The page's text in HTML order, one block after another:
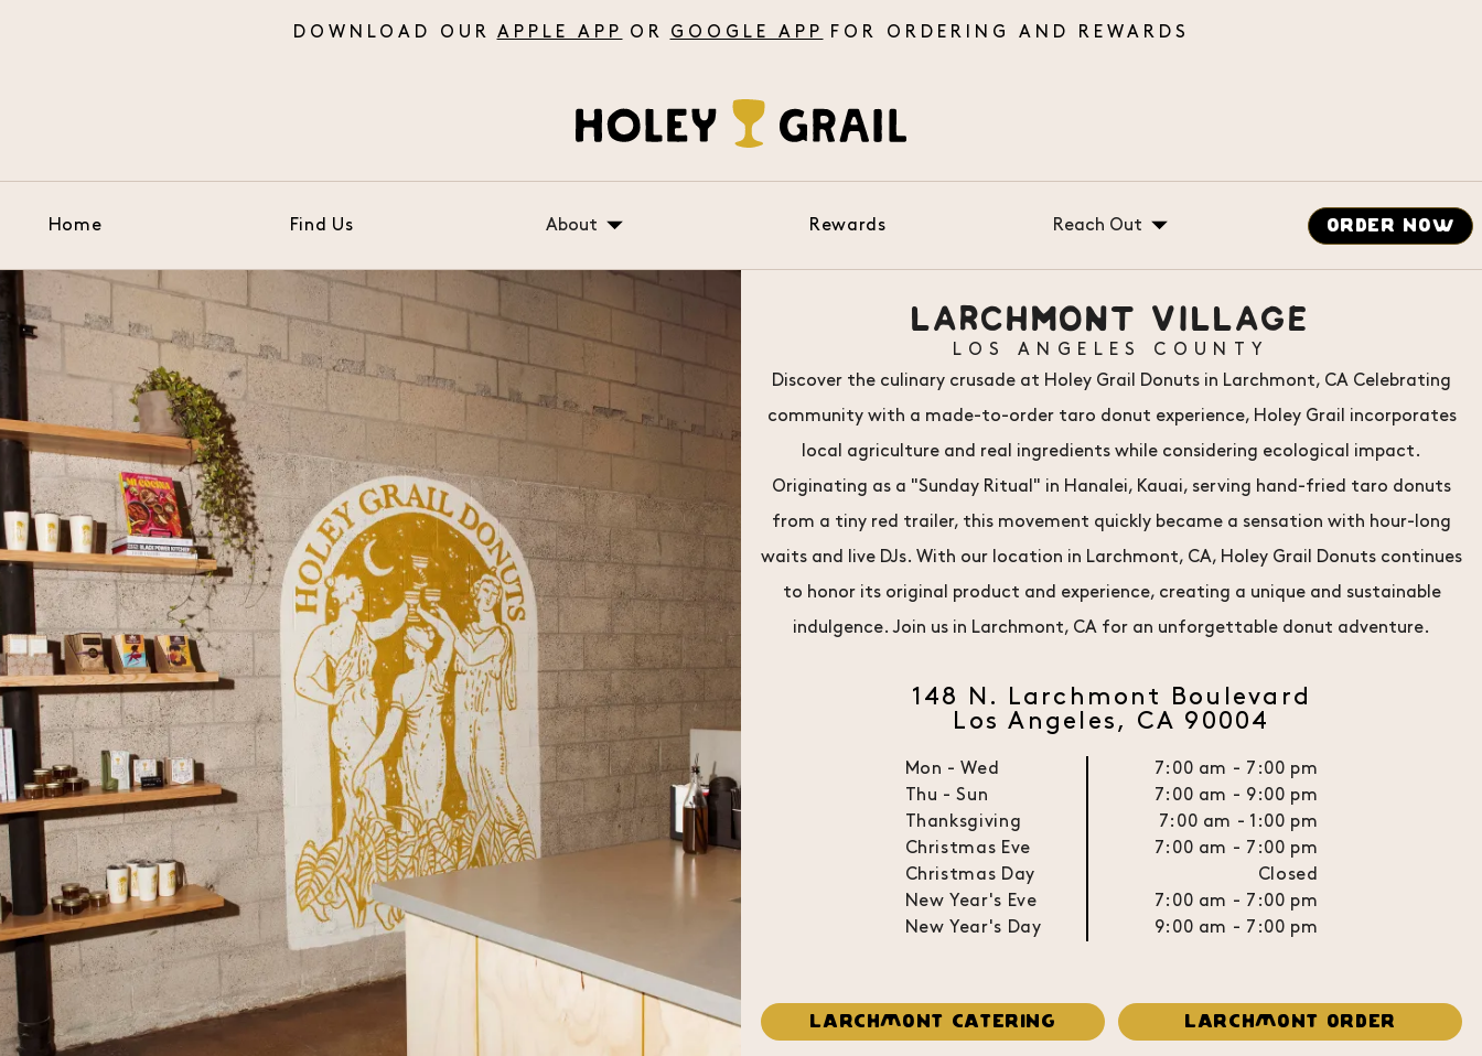
APPLE APP OR GOOGLE APP
Home Find Us About
About Us
Testimonials
Rewards Reach Out
Catering
ORDER NOW
LARCHMONT VILLAGE
LOS ANGELES COUNTY
Discover the culinary crusade at Holey Grail Donuts in Larchmont, CA Celebrating
community with a made-to-order taro donut experience, Holey Grail incorporates
local agriculture and real ingredients while considering ecological impact.
Originating as a "Sunday Ritual" in Hanalei, Kauai, serving hand-fried taro donuts
from a tiny red trailer, this movement quickly became a sensation with hour-long
waits and live DJs. With our location in Larchmont, CA, Holey Grail Donuts continues
to honor its original product and experience, creating a unique and sustainable
indulgence. Join us in Larchmont, CA for an unforgettable donut adventure.
148 N. Larchmont Boulevard
Los Angeles, CA 90004
Mon - Wed
Thu - Sun
Thanksgiving
Christmas Eve
Christmas Day
New Year's Eve
New Year's Day
7:00 am - 7:00 pm
7:00 am - 9:00 pm
7:00 am - 1:00 pm
7:00 am - 7:00 pm
Closed
7:00 am - 7:00 pm
9:00 am - 7:00 pm
LARCHMONT CATERING LARCHMONT ORDER